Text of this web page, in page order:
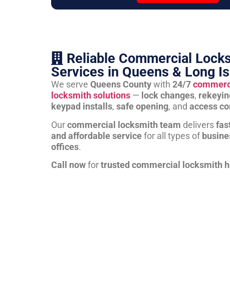
Reliable Commercial
Services in Queens & Long
We serve Queens Countywith 24/7
locksmith solutions — lock changes,
keypad installs, safe opening, and access
Ourcommercial locksmith team delivers
and affordable servicefor all types of
offices.
Call nowfortrusted commercial locksmith